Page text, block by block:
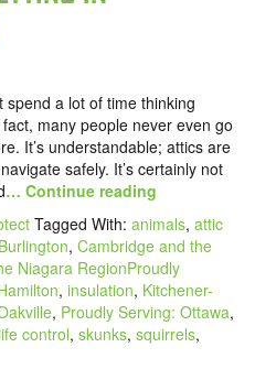
spend a lot of time thinking
many people never even go
It’s understandable; attics are
safely. It’s certainly not
… Continue reading
Tagged With: animals, attic
Burlington, Cambridge and the
Niagara RegionProudly
, insulation, Kitchener-
, Proudly Serving: Ottawa,
control, skunks, squirrels,